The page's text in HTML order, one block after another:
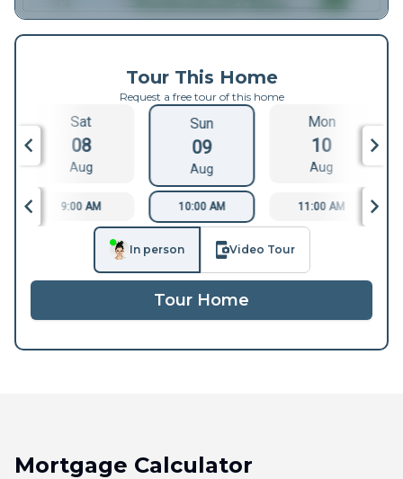
Tour This Home
Request a free tour of this home
Sat
08
Aug
Sun
09
Aug
Mon
10
Aug
9:00 AM 10:00 AM 11:00 AM
In person Video Tour
Tour Home
Mortgage Calculator